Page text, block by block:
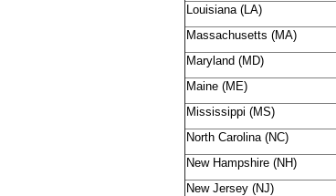
Louisiana (LA)
Massachusetts (MA)
Maryland (MD)
Maine (ME)
Mississippi (MS)
North Carolina (NC)
New Hampshire (NH)
New Jersey (NJ)